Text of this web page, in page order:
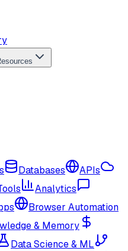
Databases
APIs
Analytics
Browser Automation
& Memory
Data Science & ML